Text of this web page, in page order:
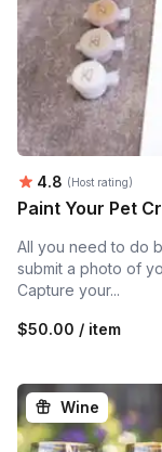
Average rating:
4.8 (Host rating)
Paint Your Pet
All you need to do
submit a photo of
Capture your...
$50.00 / item
Wine